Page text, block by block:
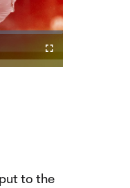
Fullscreen
Cast
to
to the